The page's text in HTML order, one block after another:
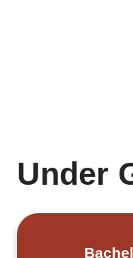
Under